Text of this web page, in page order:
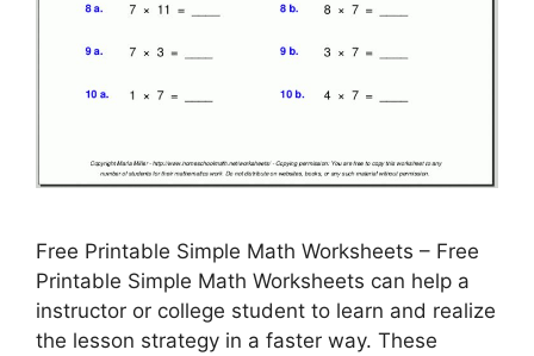
Free Printable Simple Math Worksheets – Free
Printable Simple Math Worksheets can help a
instructor or college student to learn and realize
the lesson strategy in a faster way. These